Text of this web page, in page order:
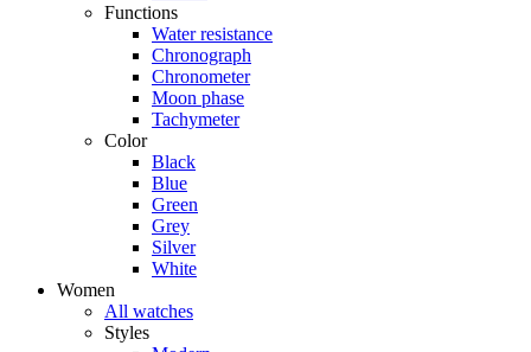
Functions
Water resistance
Chronograph
Chronometer
Moon phase
Tachymeter
Color
Black
Blue
Green
Grey
Silver
White
Women
All watches
Styles